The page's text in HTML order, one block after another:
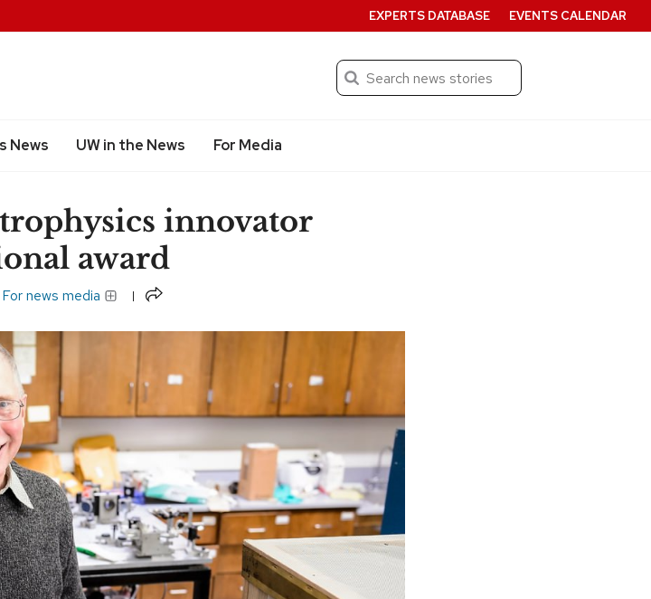
Search
Submit
News UW in the News For Media
EXPERTS DATABASE EVENTS CALENDAR
innovator
award
For news media Share